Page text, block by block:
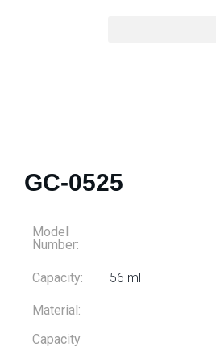
GC-0525
Model
Number:
Capacity: 56 ml
Material:
Capacity